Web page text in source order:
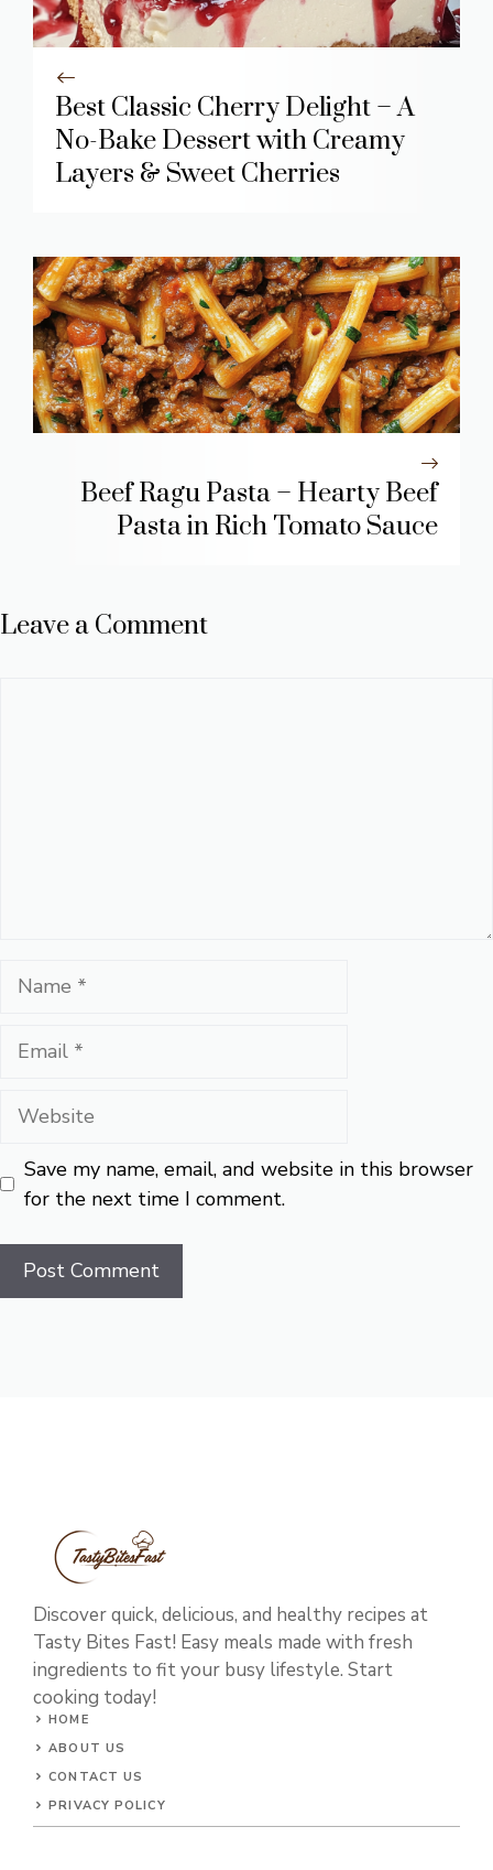
Best Classic Cherry Delight – A
No-Bake Dessert with Creamy
Layers & Sweet Cherries
Beef Ragu Pasta – Hearty Beef
Pasta in Rich Tomato Sauce
Leave a Comment
Name
Email
Website
Save my name, email, and website in this browser
for the next time I comment.
Discover quick, delicious, and healthy recipes at
Tasty Bites Fast! Easy meals made with fresh
ingredients to fit your busy lifestyle. Start
cooking today!
HOME
ABOUT US
CONTACT US
PRIVACY POLICY